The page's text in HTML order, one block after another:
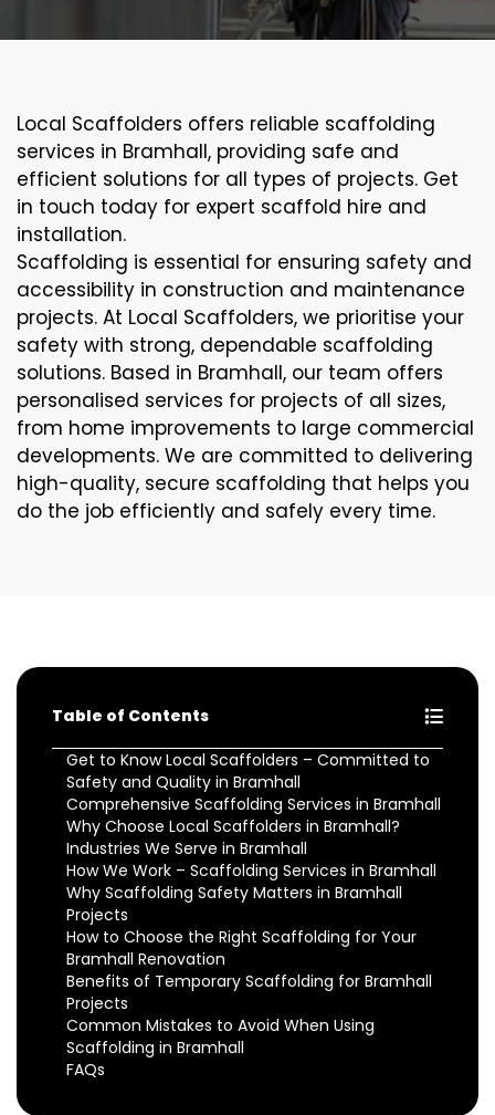
Local Scaffolders offers reliable scaffolding
services in Bramhall, providing safe and
efficient solutions for all types of projects. Get
in touch today for expert scaffold hire and
installation.
Scaffolding is essential for ensuring safety and
accessibility in construction and maintenance
projects. At Local Scaffolders, we prioritise your
safety with strong, dependable scaffolding
solutions. Based in Bramhall, our team offers
personalised services for projects of all sizes,
from home improvements to large commercial
developments. We are committed to delivering
high-quality, secure scaffolding that helps you
do the job efficiently and safely every time.
Table of Contents
Get to Know Local Scaffolders – Committed to
Safety and Quality in Bramhall
Comprehensive Scaffolding Services in Bramhall
Why Choose Local Scaffolders in Bramhall?
Industries We Serve in Bramhall
How We Work – Scaffolding Services in Bramhall
Why Scaffolding Safety Matters in Bramhall
Projects
How to Choose the Right Scaffolding for Your
Bramhall Renovation
Benefits of Temporary Scaffolding for Bramhall
Projects
Common Mistakes to Avoid When Using
Scaffolding in Bramhall
FAQs